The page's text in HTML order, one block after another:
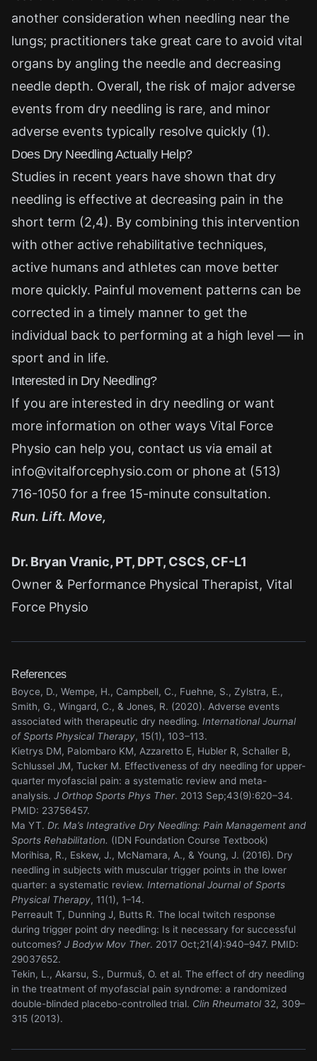
another consideration when needling near the
lungs; practitioners take great care to avoid vital
organs by angling the needle and decreasing
needle depth. Overall, the risk of major adverse
events from dry needling is rare, and minor
adverse events typically resolve quickly (1).
Does Dry Needling Actually Help?
Studies in recent years have shown that dry
needling is effective at decreasing pain in the
short term (2,4). By combining this intervention
with other active rehabilitative techniques,
active humans and athletes can move better
more quickly. Painful movement patterns can be
corrected in a timely manner to get the
individual back to performing at a high level — in
sport and in life.
Interested in Dry Needling?
If you are interested in dry needling or want
more information on other ways Vital Force
Physio can help you, contact us via email at
info@vitalforcephysio.com or phone at (513)
716-1050 for a free 15-minute consultation.
Run. Lift. Move,
Dr. Bryan Vranic, PT, DPT, CSCS, CF-L1
Owner & Performance Physical Therapist, Vital
Force Physio
References
Boyce, D., Wempe, H., Campbell, C., Fuehne, S., Zylstra, E.,
Smith, G., Wingard, C., & Jones, R. (2020). Adverse events
associated with therapeutic dry needling. International Journal
of Sports Physical Therapy, 15(1), 103–113.
Kietrys DM, Palombaro KM, Azzaretto E, Hubler R, Schaller B,
Schlussel JM, Tucker M. Effectiveness of dry needling for upper-
quarter myofascial pain: a systematic review and meta-
analysis. J Orthop Sports Phys Ther. 2013 Sep;43(9):620–34.
PMID: 23756457.
Ma YT. Dr. Ma’s Integrative Dry Needling: Pain Management and
Sports Rehabilitation. (IDN Foundation Course Textbook)
Morihisa, R., Eskew, J., McNamara, A., & Young, J. (2016). Dry
needling in subjects with muscular trigger points in the lower
quarter: a systematic review. International Journal of Sports
Physical Therapy, 11(1), 1–14.
Perreault T, Dunning J, Butts R. The local twitch response
during trigger point dry needling: Is it necessary for successful
outcomes? J Bodyw Mov Ther. 2017 Oct;21(4):940–947. PMID:
29037652.
Tekin, L., Akarsu, S., Durmuš, O. et al. The effect of dry needling
in the treatment of myofascial pain syndrome: a randomized
double-blinded placebo-controlled trial. Clin Rheumatol 32, 309–
315 (2013).